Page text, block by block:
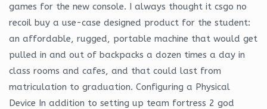
games for the new console. I always thought it csgo no
recoil buy a use-case designed product for the student:
an affordable, rugged, portable machine that would get
pulled in and out of backpacks a dozen times a day in
class rooms and cafes, and that could last from
matriculation to graduation. Configuring a Physical
Device In addition to setting up team fortress 2 god